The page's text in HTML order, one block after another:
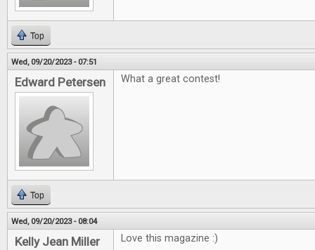
Top
Wed, 09/20/2023 - 07:51
Edward Petersen What a great contest!
Top
Wed, 09/20/2023 - 08:04
Kelly Jean Miller Love this magazine :)